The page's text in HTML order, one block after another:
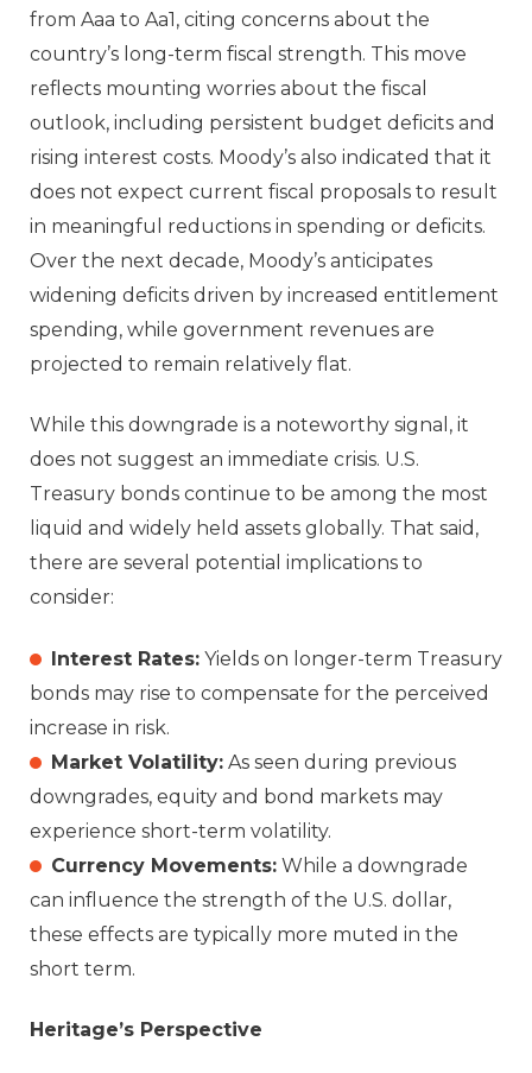
from Aaa to Aa1, citing concerns about the
country’s long-term fiscal strength. This move
reflects mounting worries about the fiscal
outlook, including persistent budget deficits and
rising interest costs. Moody’s also indicated that it
does not expect current fiscal proposals to result
in meaningful reductions in spending or deficits.
Over the next decade, Moody’s anticipates
widening deficits driven by increased entitlement
spending, while government revenues are
projected to remain relatively flat.
While this downgrade is a noteworthy signal, it
does not suggest an immediate crisis. U.S.
Treasury bonds continue to be among the most
liquid and widely held assets globally. That said,
there are several potential implications to
consider:
Interest Rates: Yields on longer-term Treasury
bonds may rise to compensate for the perceived
increase in risk.
Market Volatility: As seen during previous
downgrades, equity and bond markets may
experience short-term volatility.
Currency Movements: While a downgrade
can influence the strength of the U.S. dollar,
these effects are typically more muted in the
short term.
Heritage’s Perspective